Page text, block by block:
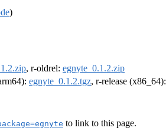
)
, r-oldrel: egnyte_0.1.2.zip
egnyte_0.1.2.tgz, r-release (x86_64):
to link to this page.